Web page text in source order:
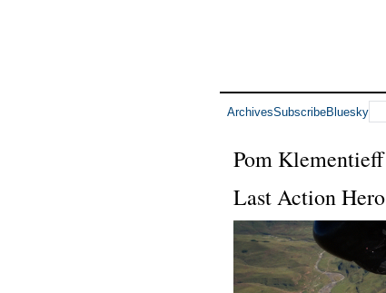
ArchivesSubscribeBluesky
Pom Klementieff
Last Action Hero